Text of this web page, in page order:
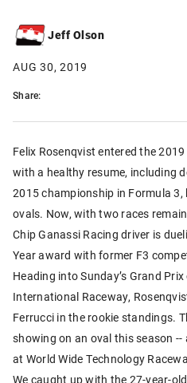
Jeff Olson
AUG 30, 2019
Share:
Felix Rosenqvist entered the
with a healthy resume, including
2015 championship in Formula
ovals. Now, with two races
Chip Ganassi Racing driver is
Year award with former F3
Heading into Sunday’s Grand
International Raceway,
Ferrucci in the rookie standings.
showing on an oval this season
at World Wide Technology
We caught up with the 27-year-